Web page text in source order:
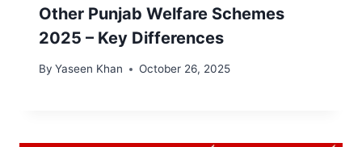
Other Punjab Welfare Schemes
2025 – Key Differences
By Yaseen Khan October 26, 2025